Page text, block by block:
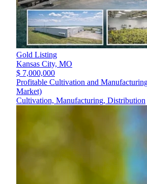
Gold Listing
Kansas City, MO
$ 7,000,000
Profitable Cultivation and
Market)
Cultivation, Manufacturing, Distribution